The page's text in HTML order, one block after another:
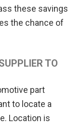
these savings
the chance of
TO
part
to locate a
Location is